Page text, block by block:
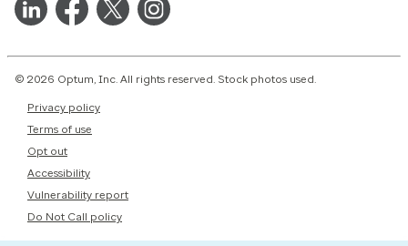
© 2026 Optum, Inc. All rights reserved. Stock photos used.
Privacy policy
Terms of use
Opt out
Accessibility
Vulnerability report
Do Not Call policy